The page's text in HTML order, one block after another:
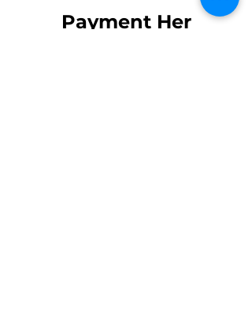
Payment Her